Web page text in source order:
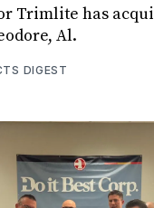
Trimlite has
Al.
DIGEST